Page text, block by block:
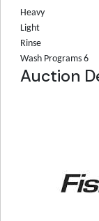
Heavy
Light
Rinse
Wash Programs 6
Auction